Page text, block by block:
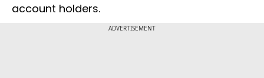
account holders.
ADVERTISEMENT